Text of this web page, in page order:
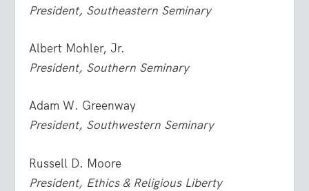
President, Southeastern Seminary
Albert Mohler, Jr.
President, Southern Seminary
Adam W. Greenway
President, Southwestern Seminary
Russell D. Moore
President, Ethics & Religious Liberty